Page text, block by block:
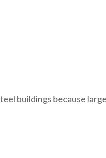
buildings because